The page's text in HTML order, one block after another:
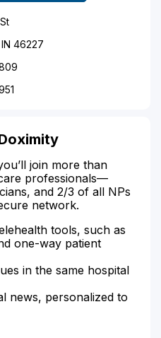
46227
join more than
professionals—
and 2/3 of all NPs
network.
tools, such as
one-way patient
in the same hospital
news, personalized to